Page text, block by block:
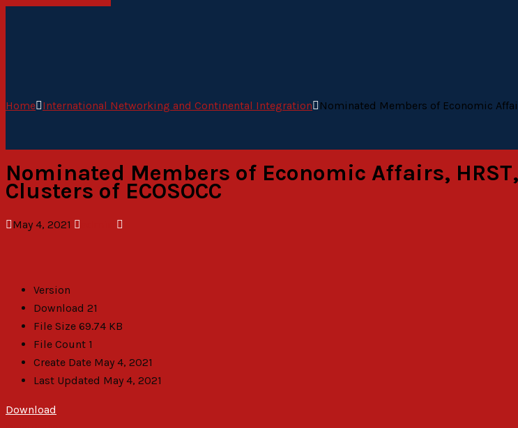
Home International Networking and Continental Integration Nominated Members of Economic
Nominated Members of Economic Affairs,
Clusters of ECOSOCC
May 4, 2021
Version
Download 21
File Size 69.74 KB
File Count 1
Create Date May 4, 2021
Last Updated May 4, 2021
Download